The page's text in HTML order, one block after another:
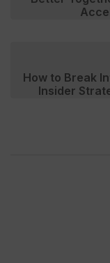
How to Break
Insider